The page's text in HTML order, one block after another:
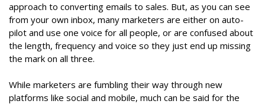
approach to converting emails to sales. But, as you can see
from your own inbox, many marketers are either on auto-
pilot and use one voice for all people, or are confused about
the length, frequency and voice so they just end up missing
the mark on all three.
While marketers are fumbling their way through new
platforms like social and mobile, much can be said for the